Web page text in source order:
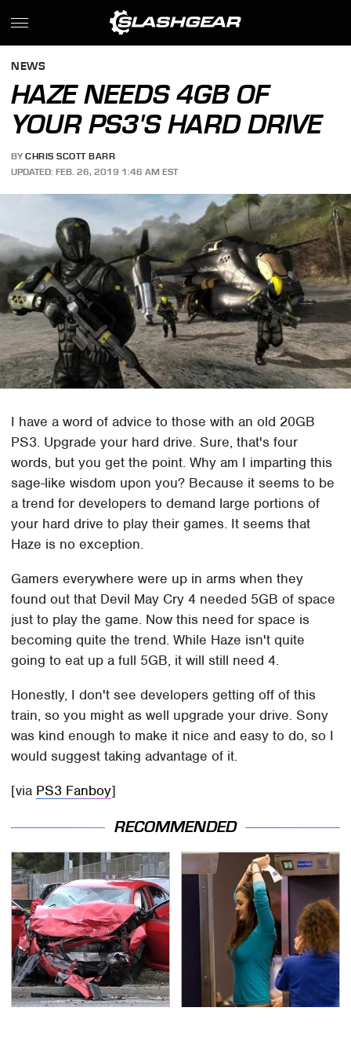
NEWS
HAZE NEEDS 4GB OF
YOUR PS3'S HARD DRIVE
BY CHRIS SCOTT BARR
UPDATED: FEB. 26, 2019 1:46 AM EST
I have a word of advice to those with an old 20GB
PS3. Upgrade your hard drive. Sure, that's four
words, but you get the point. Why am I imparting this
sage-like wisdom upon you? Because it seems to be
a trend for developers to demand large portions of
your hard drive to play their games. It seems that
Haze is no exception.
Gamers everywhere were up in arms when they
found out that Devil May Cry 4 needed 5GB of space
just to play the game. Now this need for space is
becoming quite the trend. While Haze isn't quite
going to eat up a full 5GB, it will still need 4.
Honestly, I don't see developers getting off of this
train, so you might as well upgrade your drive. Sony
was kind enough to make it nice and easy to do, so I
would suggest taking advantage of it.
[via PS3 Fanboy]
RECOMMENDED